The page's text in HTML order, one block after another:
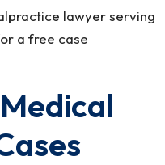
lawyer serving
a free case